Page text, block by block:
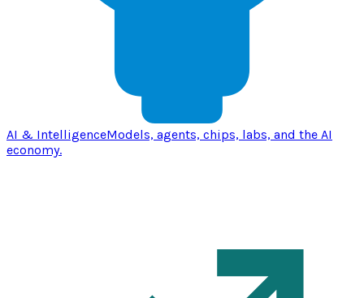
AI & IntelligenceModels, agents, chips, labs, and the AI
economy.